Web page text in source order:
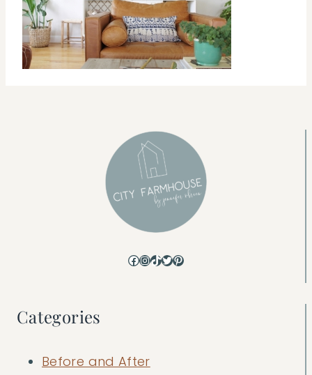
Facebook
Instagram
TikTok
Twitter
Pinterest
Categories
Before and After